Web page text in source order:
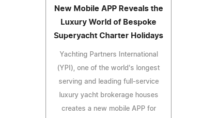
New Mobile APP Reveals the
Luxury World of Bespoke
Superyacht Charter Holidays
Yachting Partners International
(YPI), one of the world's longest
serving and leading full-service
luxury yacht brokerage houses
creates a new mobile APP for